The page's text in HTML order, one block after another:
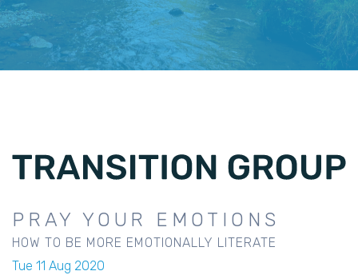
PRAY YOUR EMOTIONS
HOW TO BE MORE EMOTIONALLY LITERATE
Tue 11 Aug 2020